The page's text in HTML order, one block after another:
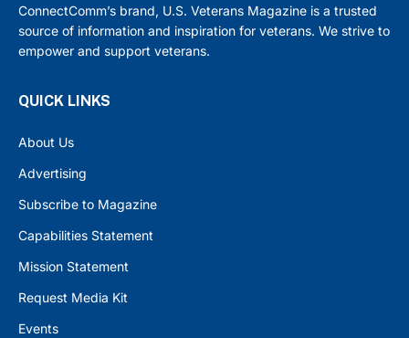
ConnectComm’s brand, U.S. Veterans Magazine is a trusted
source of information and inspiration for veterans. We strive to
empower and support veterans.
QUICK LINKS
About Us
Advertising
Subscribe to Magazine
Capabilities Statement
Mission Statement
Request Media Kit
Events